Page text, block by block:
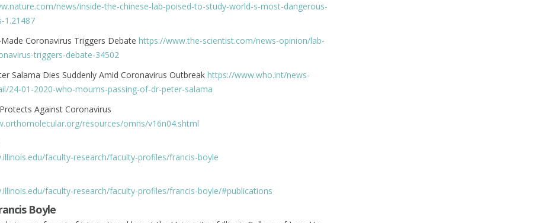
news/inside-the-chinese-lab-poised-to-study-world-s-most-dangerous-
1.21487
Coronavirus Triggers Debate https://www.the-scientist.com/news-opinion/lab-
triggers-debate-34502
Salama Dies Suddenly Amid Coronavirus Outbreak https://www.who.int/news-
24-01-2020-who-mourns-passing-of-dr-peter-salama
Against Coronavirus
resources/omns/v16n04.shtml
faculty-research/faculty-profiles/francis-boyle
faculty-research/faculty-profiles/francis-boyle/#publications
Boyle